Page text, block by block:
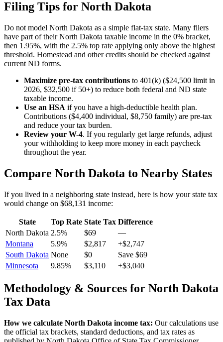
Filing Tips for North Dakota
Do not model North Dakota as a simple flat-tax state. Many filers
have part of their North Dakota taxable income in the 0% bracket,
then 1.95%, with the 2.5% top rate applying only above the highest
threshold. Homestead and other credits should be checked against
current ND forms.
Maximize pre-tax contributions to 401(k) ($24,500 limit in
2026, $32,500 if 50+) to reduce both federal and ND state
taxable income.
Use an HSA if you have a high-deductible health plan.
Contributions ($4,400 individual, $8,750 family) are pre-tax
and reduce your tax burden.
Review your W-4. If you regularly get large refunds, adjust
your withholding to keep more money in each paycheck
throughout the year.
Compare North Dakota to Nearby States
If you lived in a neighboring state instead, here is how your state tax
would change on $68,131 income:
State Top Rate State Tax Difference
North Dakota 2.5% $69
—
Montana
5.9% $2,817
+$2,747
South Dakota None $0
Save $69
Minnesota
9.85% $3,110 +$3,040
Methodology & Sources for North Dakota
Tax Data
How we calculate North Dakota income tax: Our calculations use
the official tax brackets, standard deductions, and tax rates as